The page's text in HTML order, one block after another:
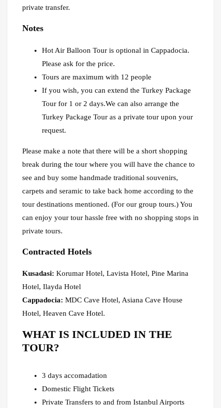
private transfer.
Notes
Hot Air Balloon Tour is optional in Cappadocia.
Please ask for the price.
Tours are maximum with 12 people
If you wish, you can extend the Turkey Package
Tour for 1 or 2 days.We can also arrange the
Turkey Package Tour as a private tour upon your
request.
Please make a note that there will be a short shopping
break during the tour where you will have the chance to
see and buy some handmade traditional souvenirs,
carpets and seramic to take back home according to the
tour destinations mentioned. (For our group tours.) You
can enjoy your tour hassle free with no shopping stops in
private tours.
Contracted Hotels
Kusadasi: Korumar Hotel, Lavista Hotel, Pine Marina
Hotel, Ilayda Hotel
Cappadocia: MDC Cave Hotel, Asiana Cave House
Hotel, Heaven Cave Hotel.
WHAT IS INCLUDED IN THE
TOUR?
3 days accomadation
Domestic Flight Tickets
Private Transfers to and from Istanbul Airports